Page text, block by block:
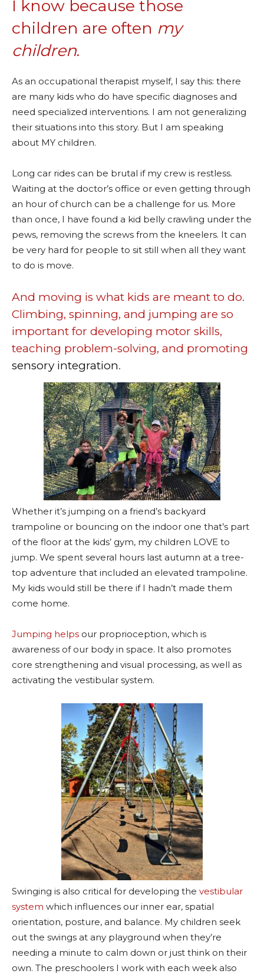
I know because those
children are often my
children.
As an occupational therapist myself, I say this: there
are many kids who do have specific diagnoses and
need specialized interventions. I am not generalizing
their situations into this story. But I am speaking
about MY children.
Long car rides can be brutal if my crew is restless.
Waiting at the doctor’s office or even getting through
an hour of church can be a challenge for us. More
than once, I have found a kid belly crawling under the
pews, removing the screws from the kneelers. It can
be very hard for people to sit still when all they want
to do is move.
And moving is what kids are meant to do.
Climbing, spinning, and jumping are so
important for developing motor skills,
teaching problem-solving, and promoting
sensory integration.
Whether it’s jumping on a friend’s backyard
trampoline or bouncing on the indoor one that’s part
of the floor at the kids’ gym, my children LOVE to
jump. We spent several hours last autumn at a tree-
top adventure that included an elevated trampoline.
My kids would still be there if I hadn’t made them
come home.
Jumping helps our proprioception, which is
awareness of our body in space. It also promotes
core strengthening and visual processing, as well as
activating the vestibular system.
Swinging is also critical for developing the vestibular
system which influences our inner ear, spatial
orientation, posture, and balance. My children seek
out the swings at any playground when they’re
needing a minute to calm down or just think on their
own. The preschoolers I work with each week also